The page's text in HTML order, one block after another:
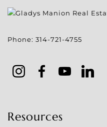
Phone: 314-721-4755
Resources